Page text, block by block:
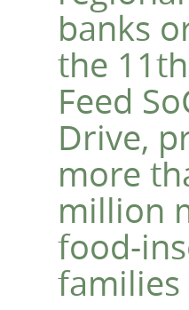
banks
the
Feed
Drive,
more
million
food-
families